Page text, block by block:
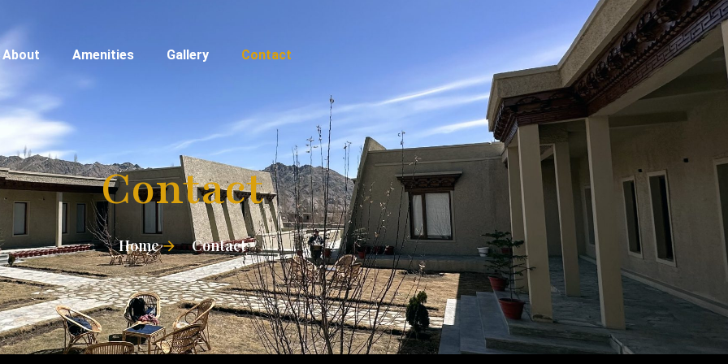
About Amenities Gallery Contact
Contact
Home Contact